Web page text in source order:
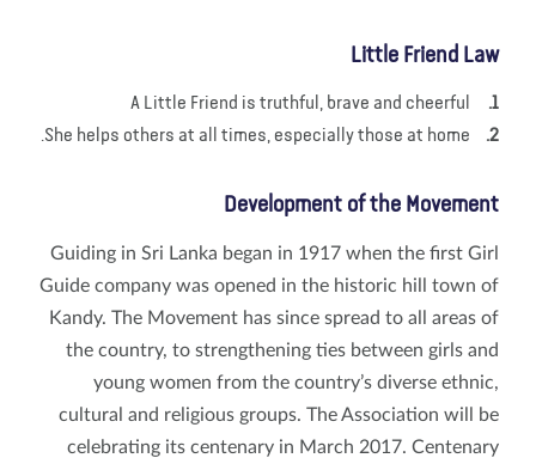
Little Friend Law
A Little Friend is truthful, brave and cheerful
She helps others at all times, especially those at home.
Development of the Movement
Guiding in Sri Lanka began in 1917 when the first Girl
Guide company was opened in the historic hill town of
Kandy. The Movement has since spread to all areas of
the country, to strengthening ties between girls and
young women from the country’s diverse ethnic,
cultural and religious groups. The Association will be
celebrating its centenary in March 2017. Centenary